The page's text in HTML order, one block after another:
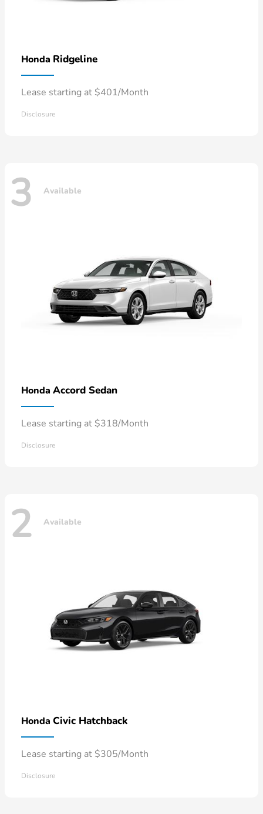
Honda Ridgeline
Lease starting at $401/Month
Disclosure
3 Available
Honda Accord Sedan
Lease starting at $318/Month
Disclosure
2 Available
Honda Civic Hatchback
Lease starting at $305/Month
Disclosure